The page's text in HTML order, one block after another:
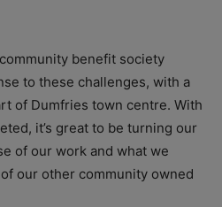
benefit society
to these challenges, with a
of Dumfries town centre. With
it’s great to be turning our
of our work and what we
our other community owned